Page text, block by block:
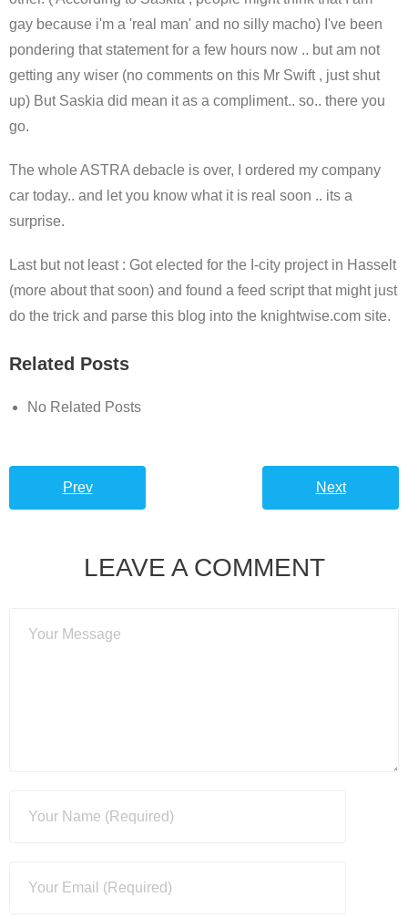
gay because i'm a 'real man' and no silly macho) I've been
pondering that statement for a few hours now .. but am not
getting any wiser (no comments on this Mr Swift , just shut
up) But Saskia did mean it as a compliment.. so.. there you
go.
The whole ASTRA debacle is over, I ordered my company
car today.. and let you know what it is real soon .. its a
surprise.
Last but not least : Got elected for the I-city project in Hasselt
(more about that soon) and found a feed script that might just
do the trick and parse this blog into the knightwise.com site.
Related Posts
No Related Posts
Prev Next
LEAVE A COMMENT